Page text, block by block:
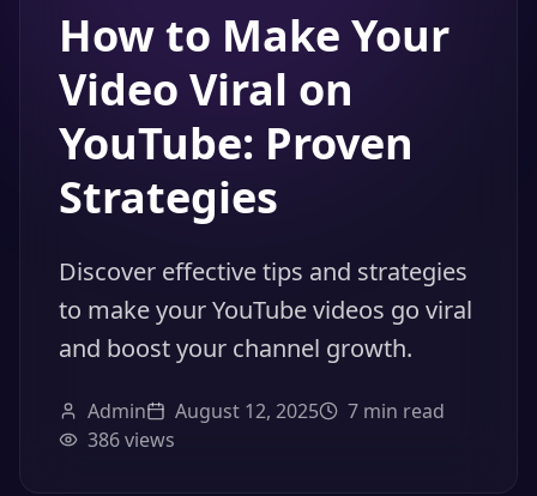
How to Make Your
Video Viral on
YouTube: Proven
Strategies
Discover effective tips and strategies
to make your YouTube videos go viral
and boost your channel growth.
Admin August 12, 2025 7 min read
386views